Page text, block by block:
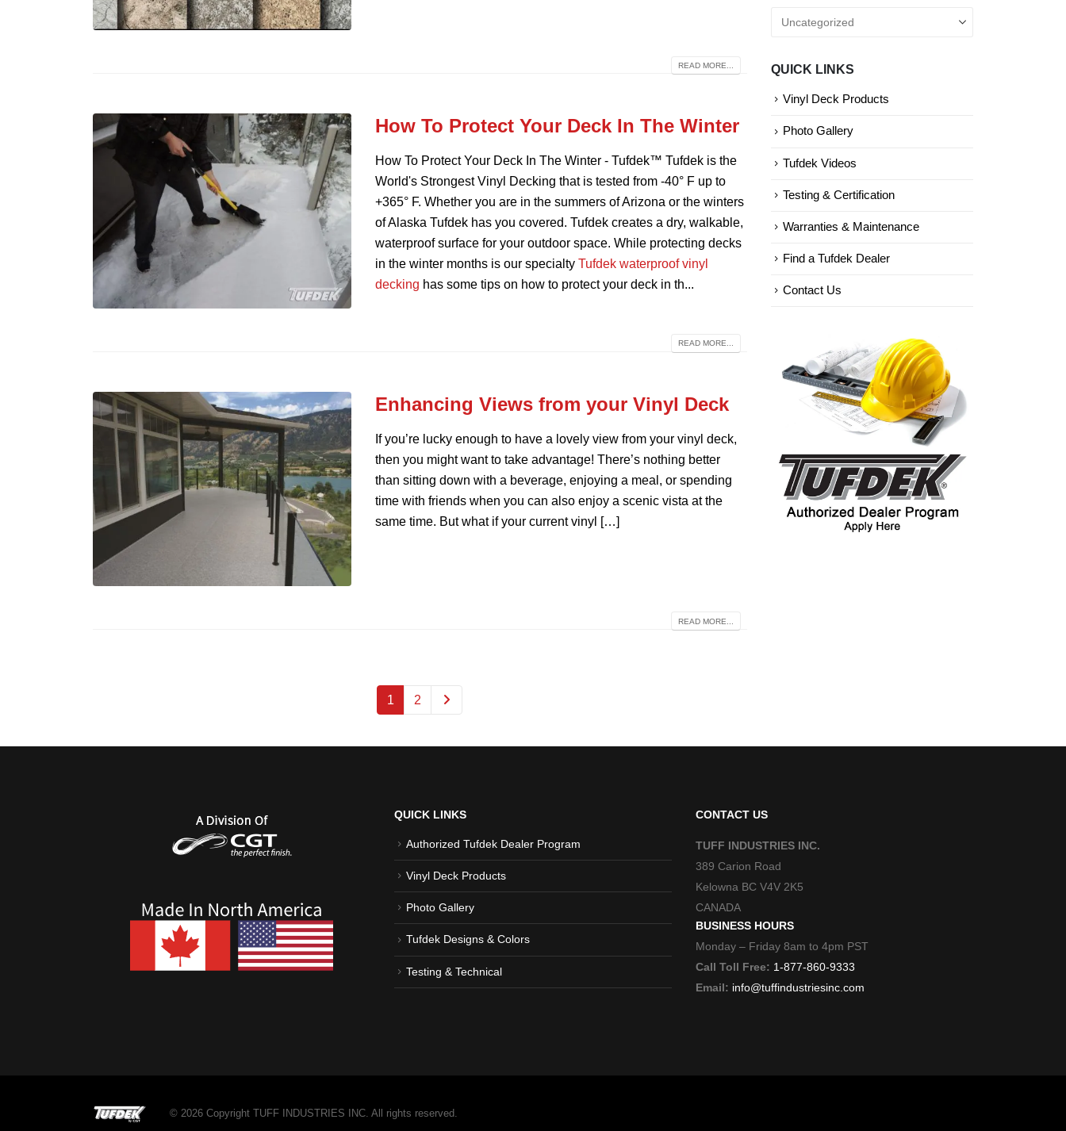
READ MORE...
How To Protect Your Deck In The Winter
How To Protect Your Deck In The Winter - Tufdek™ Tufdek is the
World's Strongest Vinyl Decking that is tested from -40° F up to
+365° F. Whether you are in the summers of Arizona or the winters
of Alaska Tufdek has you covered. Tufdek creates a dry, walkable,
waterproof surface for your outdoor space. While protecting decks
in the winter months is our specialtyTufdek waterproof vinyl
decking has some tips on how to protect your deck in th...
READ MORE...
Enhancing Views from your Vinyl Deck
If you’re lucky enough to have a lovely view from your vinyl deck,
then you might want to take advantage! There’s nothing better
than sitting down with a beverage, enjoying a meal, or spending
time with friends when you can also enjoy a scenic vista at the
same time. But what if your current vinyl […]
READ MORE...
1 2
Vinyl
Categories
QUICK LINKS
Vinyl Deck Products
Photo Gallery
Tufdek Videos
Testing & Certification
Warranties & Maintenance
Find a Tufdek Dealer
Contact Us
QUICK LINKS
Authorized Tufdek Dealer Program
Vinyl Deck Products
Photo Gallery
Tufdek Designs & Colors
Testing & Technical
CONTACT US
TUFF INDUSTRIES INC.
389 Carion Road
Kelowna BC V4V 2K5
CANADA
BUSINESS HOURS
Monday – Friday 8am to 4pm PST
Call Toll Free: 1-877-860-9333
Email: info@tuffindustriesinc.com
© 2026 Copyright TUFF INDUSTRIES INC. All rights reserved.